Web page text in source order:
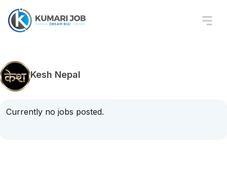
Kesh Nepal
Currently no jobs posted.